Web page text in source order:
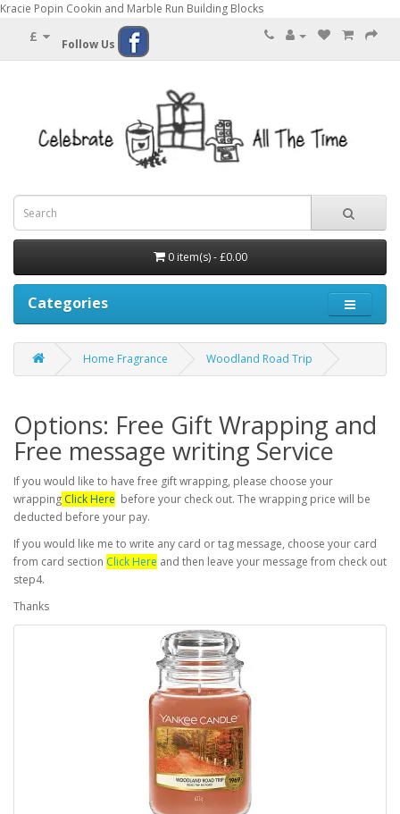
Kracie Popin Cookin and Marble Run Building Blocks
£ Follow Us
0 item(s) - £0.00
Categories
Home Fragrance Woodland Road Trip
Options: Free Gift Wrapping and
Free message writing Service
If you would like to have free gift wrapping, please choose your
wrapping Click Here before your check out. The wrapping price will be
deducted before your pay.
If you would like me to write any card or tag message, choose your card
from card section Click Here and then leave your message from check out
step4.
Thanks